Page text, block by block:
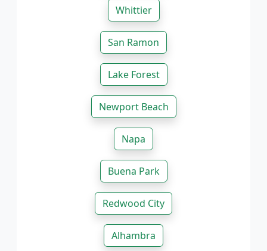
Whittier
San Ramon
Lake Forest
Newport Beach
Napa
Buena Park
Redwood City
Alhambra